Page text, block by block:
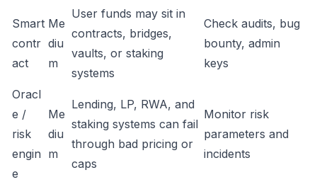
Smart
contr
act
Me
diu
m
User funds may sit in
contracts, bridges,
vaults, or staking
systems
Check audits, bug
bounty, admin
keys
Oracl
e /
risk
engin
e
Me
diu
m
Lending, LP, RWA, and
staking systems can fail
through bad pricing or
caps
Monitor risk
parameters and
incidents